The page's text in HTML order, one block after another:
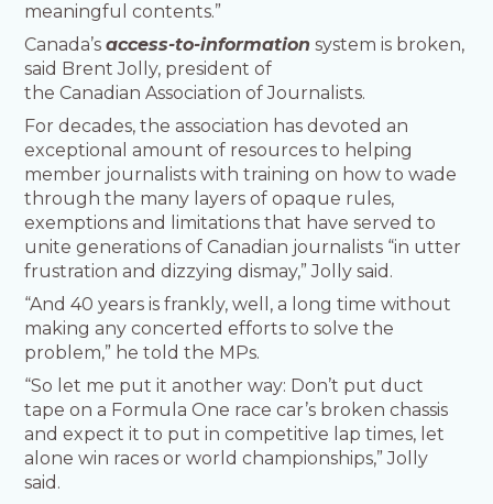
meaningful contents.”
Canada’saccess-to-information system is broken,
said Brent Jolly, president of
the Canadian Association of Journalists.
For decades, the association has devoted an
exceptional amount of resources to helping
member journalists with training on how to wade
through the many layers of opaque rules,
exemptions and limitations that have served to
unite generations of Canadian journalists “in utter
frustration and dizzying dismay,” Jolly said.
“And 40 years is frankly, well, a long time without
making any concerted efforts to solve the
problem,” he told the MPs.
“So let me put it another way: Don’t put duct
tape on a Formula One race car’s broken chassis
and expect it to put in competitive lap times, let
alone win races or world championships,” Jolly
said.